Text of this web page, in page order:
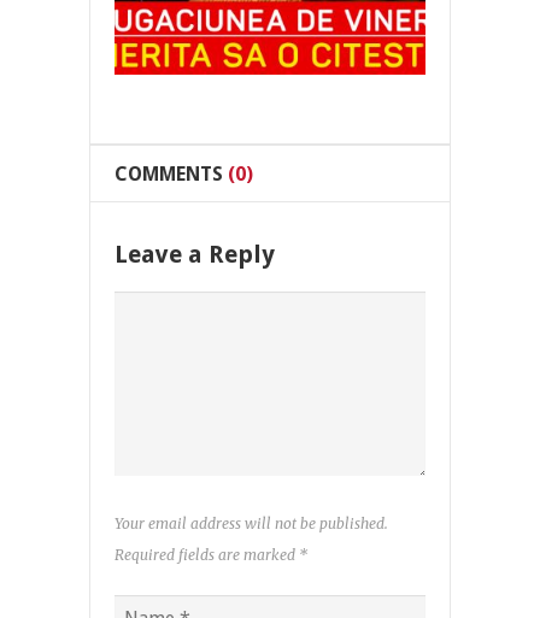
COMMENTS (0)
Leave a Reply
Your email address will not be published.
Required fields are marked *